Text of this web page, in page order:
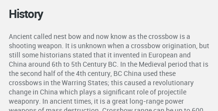
History
Ancient called nest bow and now know as the crossbow is a
shooting weapon. It is unknown when a crossbow origination, but
still some historians stated that it invented in European and
China around 6th to 5th Century BC. In the Medieval period that is
the second half of the 4th century, BC China used these
crossbows in the Warring States; this caused a revolutionary
change in China which plays a significant role of projectile
weaponry. In ancient times, it is a great long-range power